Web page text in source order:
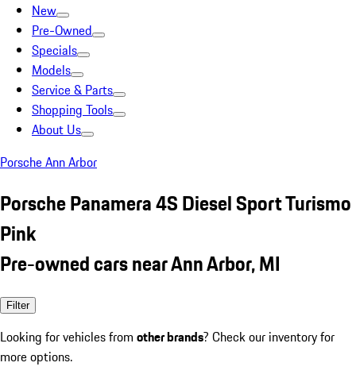
New
Pre-Owned
Specials
Models
Service & Parts
Shopping Tools
About Us
Porsche Ann Arbor
Porsche Panamera 4S Diesel Sport Turismo
Pink
Pre-owned cars near Ann Arbor, MI
Filter
Looking for vehicles from other brands? Check our inventory for
more options.